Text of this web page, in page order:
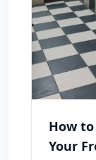
How
Your